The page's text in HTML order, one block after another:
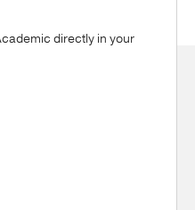
directly in your